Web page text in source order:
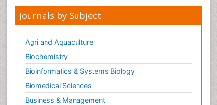
Journals by Subject
Agri and Aquaculture
Biochemistry
Bioinformatics & Systems Biology
Biomedical Sciences
Business & Management